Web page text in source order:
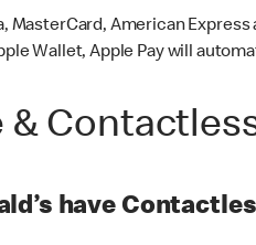
MasterCard, American
Wallet, Apple Pay will
&
have